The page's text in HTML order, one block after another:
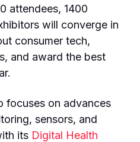
attendees, 1400
will converge in
consumer tech,
and award the best
focuses on advances
sensors, and
its Digital Health